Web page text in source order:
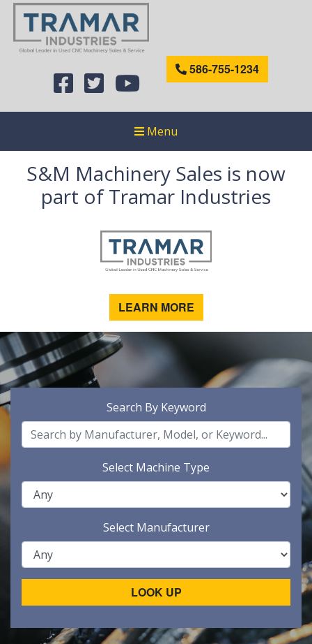
586-755-1234
Menu
S&M Machinery Sales is now
part of Tramar Industries
LEARN MORE
Search By Keyword
Select Machine Type
Select Manufacturer
LOOK UP